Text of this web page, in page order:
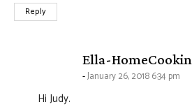
Reply
Ella-
January 26, 2018 6:34 pm
Hi Judy.